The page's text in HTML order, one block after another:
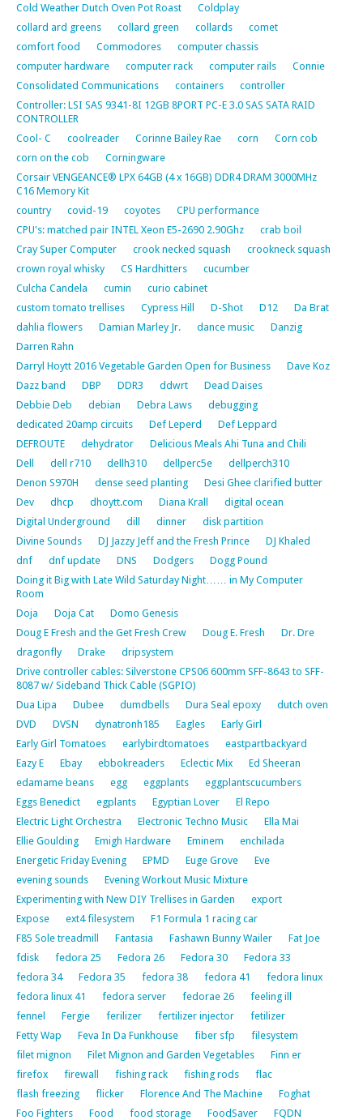
Cold Weather Dutch Oven Pot Roast
Coldplay
collard ard greens
collard green collards
comet
comfort food
Commodores
computer chassis
computer hardware
computer rack computer rails
Connie
Consolidated Communications
containers
controller
Controller: LSI SAS 9341-8I 12GB 8PORT PC-E 3.0 SAS SATA RAID
CONTROLLER
Cool- C
coolreader Corinne Bailey Rae corn
Corn cob
corn on the cob
Corningware
Corsair VENGEANCE® LPX 64GB (4 x 16GB) DDR4 DRAM 3000MHz
C16 Memory Kit
country
covid-19 coyotes
CPU performance
CPU's: matched pair INTEL Xeon E5-2690 2.90Ghz
crab boil
Cray Super Computer
crook necked squash
crookneck squash
crown royal whisky
CS Hardhitters
cucumber
Culcha Candela
cumin
curio cabinet
custom tomato trellises
Cypress Hill D-Shot D12
Da Brat
dahlia flowers
Damian Marley Jr. dance music
Danzig
Darren Rahn
Darryl Hoytt 2016 Vegetable Garden Open for Business
Dave Koz
Dazz band
DBP DDR3 ddwrt
Dead Daises
Debbie Deb
debian Debra Laws
debugging
dedicated 20amp circuits
Def Leperd
Def Leppard
DEFROUTE
dehydrator
Delicious Meals Ahi Tuna and Chili
Dell
dell r710 dellh310 dellperc5e
dellperch310
Denon S970H
dense seed planting
Desi Ghee clarified butter
Dev
dhcp dhoytt.com Diana Krall
digital ocean
Digital Underground
dill dinner
disk partition
Divine Sounds
DJ Jazzy Jeff and the Fresh Prince
DJ Khaled
dnf
dnf update DNS Dodgers
Dogg Pound
Doing it Big with Late Wild Saturday Night…… in My Computer
Room
Doja
Doja Cat
Domo Genesis
Doug E Fresh and the Get Fresh Crew
Doug E. Fresh
Dr. Dre
dragonfly
Drake
dripsystem
Drive controller cables: Silverstone CPS06 600mm SFF-8643 to SFF-
8087 w/ Sideband Thick Cable (SGPIO)
Dua Lipa
Dubee dumdbells Dura Seal epoxy
dutch oven
DVD
DVSN dynatronh185 Eagles
Early Girl
Early Girl Tomatoes
earlybirdtomatoes
eastpartbackyard
Eazy E
Ebay ebbokreaders Eclectic Mix
Ed Sheeran
edamame beans
egg eggplants
eggplantscucumbers
Eggs Benedict
egplants Egyptian Lover
El Repo
Electric Light Orchestra
Electronic Techno Music
Ella Mai
Ellie Goulding
Emigh Hardware Eminem
enchilada
Energetic Friday Evening
EPMD Euge Grove
Eve
evening sounds
Evening Workout Music Mixture
Experimenting with New DIY Trellises in Garden
export
Expose
ext4 filesystem
F1 Formula 1 racing car
F85 Sole treadmill
Fantasia Fashawn Bunny Wailer
Fat Joe
fdisk
fedora 25 Fedora 26 Fedora 30
Fedora 33
fedora 34
Fedora 35 fedora 38 fedora 41
fedora linux
fedora linux 41
fedora server fedorae 26
feeling ill
fennel
Fergie ferilizer fertilizer injector
fetilizer
Fetty Wap
Feva In Da Funkhouse fiber sfp
filesystem
filet mignon
Filet Mignon and Garden Vegetables
Finn er
firefox
firewall fishing rack fishing rods
flac
flash freezing
flicker Florence And The Machine
Foghat
Foo Fighters
Food food storage FoodSaver
FQDN